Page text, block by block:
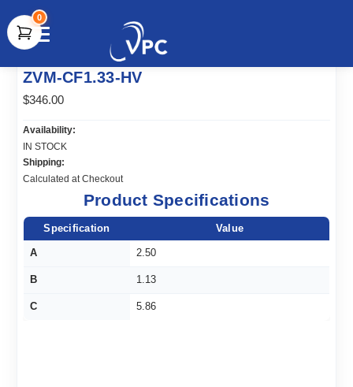
document.write(unescape("%3Cscript src='" +
document.location.protocol + "//www.webtraxs.com/trxscript.php'
type='text/javascript'%3E%3C/script%3E"));
0
ZVM-CF1.33-HV
$346.00
Availability:
IN STOCK
Shipping:
Calculated at Checkout
Product Specifications
Specification Value
A 2.50
B 1.13
C 5.86